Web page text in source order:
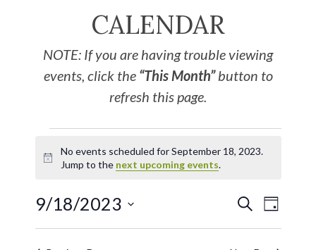
CALENDAR
NOTE: If you are having trouble viewing
events, click the “This Month”button to
refresh this page.
Notice
No events scheduled for September 18, 2023.
Jump to the next upcoming events.
Events
Search
SEARCH
DAY
9/18/2023
Select